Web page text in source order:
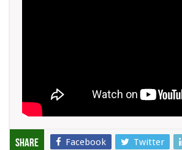
Share Facebook Twitter